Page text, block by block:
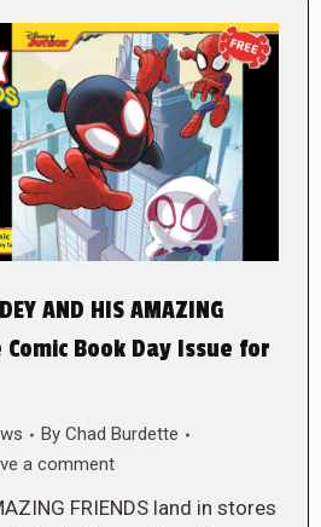
AND HIS AMAZING
Comic Book Day Issue for
By Chad Burdette
a comment
FRIENDS land in stores